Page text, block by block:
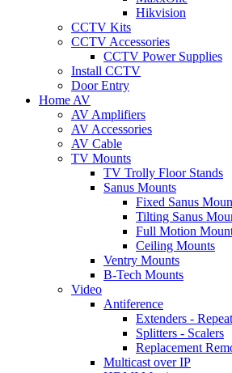
Hikvision
CCTV Kits
CCTV Accessories
CCTV Power Supplies
Install CCTV
Door Entry
Home AV
AV Amplifiers
AV Accessories
AV Cable
TV Mounts
TV Trolly Floor Stands
Sanus Mounts
Fixed Sanus
Tilting Sanus
Full Motion
Ceiling Mounts
Ventry Mounts
B-Tech Mounts
Video
Antiference
Extenders -
Splitters - Scalers
Replacement
Multicast over IP